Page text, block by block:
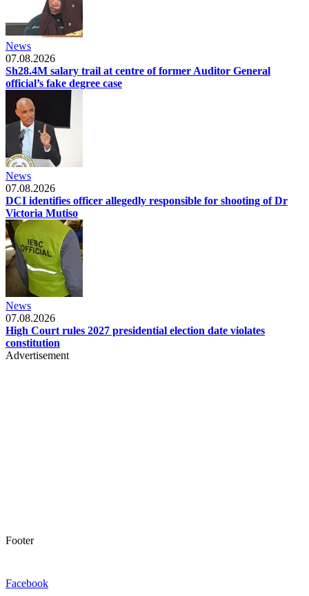
News
07.08.2026
Sh28.4M salary trail at centre of former Auditor General
official’s fake degree case
News
07.08.2026
DCI identifies officer allegedly responsible for shooting of Dr
Victoria Mutiso
News
07.08.2026
High Court rules 2027 presidential election date violates
constitution
Advertisement
Footer
Facebook